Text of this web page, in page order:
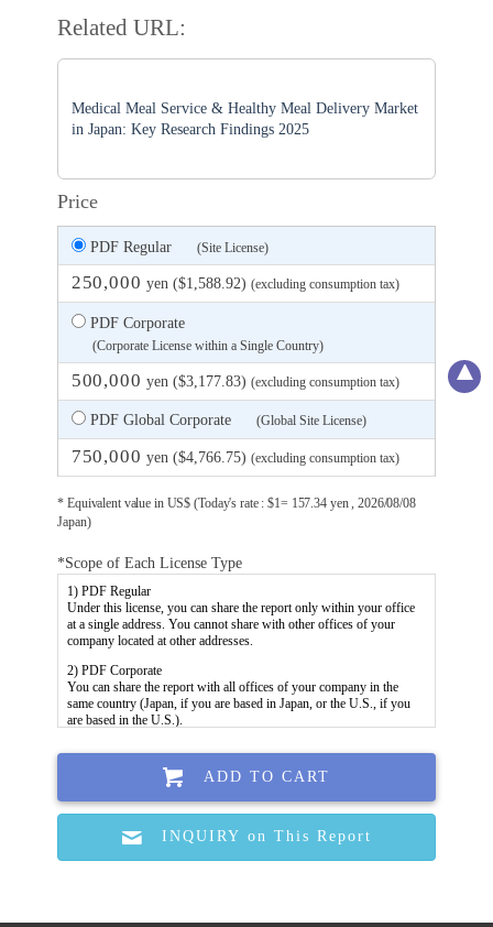
Related URL:
Medical Meal Service & Healthy Meal Delivery Market
in Japan: Key Research Findings 2025
Price
PDF Regular (Site License)
250,000 yen ($1,588.92) (excluding consumption tax)
PDF Corporate
(Corporate License within a Single Country)
500,000 yen ($3,177.83) (excluding consumption tax)
PDF Global Corporate (Global Site License)
750,000 yen ($4,766.75) (excluding consumption tax)
* Equivalent value in US$ (Today's rate : $1= 157.34 yen , 2026/08/08
Japan)
*Scope of Each License Type
ADD TO CART
INQUIRY on This Report